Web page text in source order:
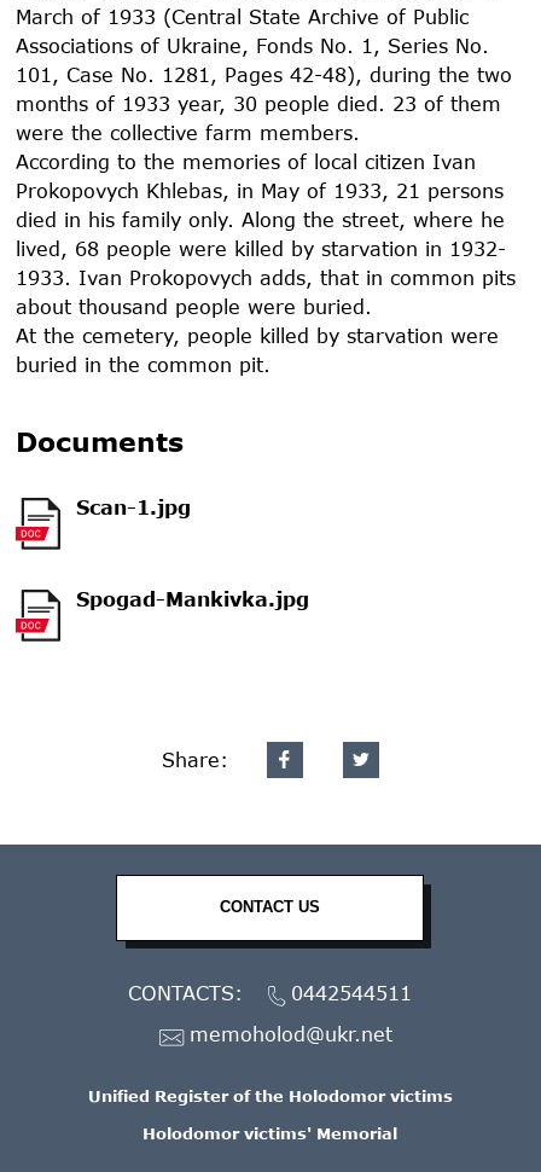
March of 1933 (Central State Archive of Public
Associations of Ukraine, Fonds No. 1, Series No.
101, Case No. 1281 , Pages 42-48), during the two
months of 1933 year, 30 people died. 23 of them
were the collective farm members.
According to the memories of local citizen Ivan
Prokopovych Khlebas, in May of 1933, 21 persons
died in his family only. Along the street, where he
lived, 68 people were killed by starvation in 1932-
1933. Ivan Prokopovych adds, that in common pits
about thousand people were buried.
At the cemetery, people killed by starvation were
buried in the common pit.
Documents
Scan-1.jpg
Spogad-Mankivka.jpg
Share:
Unified Register of the Holodomor victims
Holodomor victims' Memorial
CONTACT US
CONTACTS:
0442544511
memoholod@ukr.net